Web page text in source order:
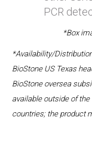
PCR
*Box
*Availability/
BioStone US Texas
BioStone oversea
available outside of the
countries; the product